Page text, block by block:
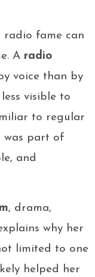
radio fame can
A radio
voice than by
visible to
to regular
was part of
and
, drama,
why her
limited to one
helped her